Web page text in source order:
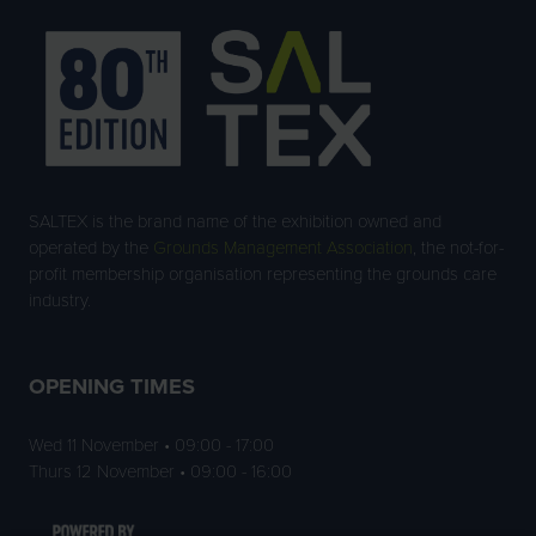
SALTEX is the brand name of the exhibition owned and
operated by the
Grounds Management Association , the not-for-
profit membership organisation representing the grounds care
industry.
OPENING TIMES
Wed 11 November • 09:00 - 17:00
Thurs 12 November • 09:00 - 16:00